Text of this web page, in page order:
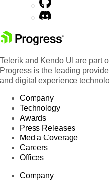
Telerik and Kendo UI are part
Progress is the leading
and digital experience
Company
Technology
Awards
Press Releases
Media Coverage
Careers
Offices
Company